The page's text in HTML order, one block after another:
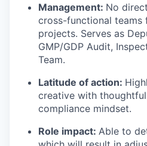
Management: No
cross-functional teams
projects. Serves as
GMP/GDP Audit,
Team.
Latitude of action:
creative with
compliance mindset.
Role impact: Able to